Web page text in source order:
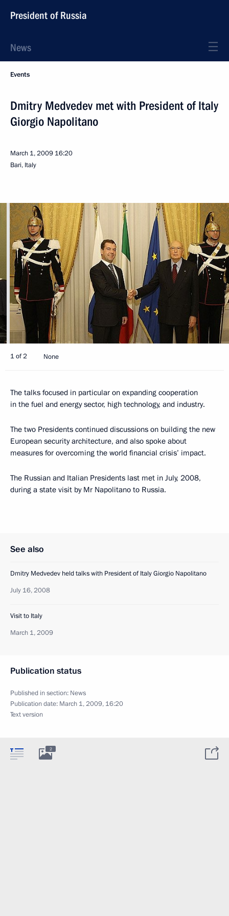
President of Russia
News
Events
Dmitry Medvedev met with President of Italy
Giorgio Napolitano
March 1, 2009 16:20
Bari, Italy
1 of 2 None
The talks focused in particular on expanding cooperation
in the fuel and energy sector, high technology, and industry.
The two Presidents continued discussions on building the new
European security architecture, and also spoke about
measures for overcoming the world financial crisis’ impact.
The Russian and Italian Presidents last met in July, 2008,
during a state visit by Mr Napolitano to Russia.
See also
Dmitry Medvedev held talks with President of Italy Giorgio Napolitano
July 16, 2008
Visit to Italy
March 1, 2009
Publication status
Published in section: News
Publication date: March 1, 2009, 16:20
Text version
2